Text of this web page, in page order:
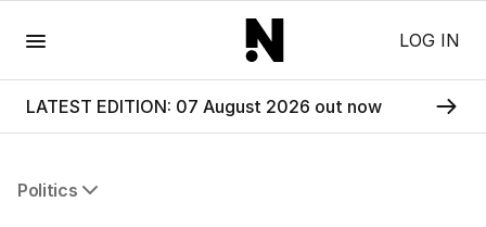
LOG IN
LATEST EDITION: 07 August 2026 out now
Politics